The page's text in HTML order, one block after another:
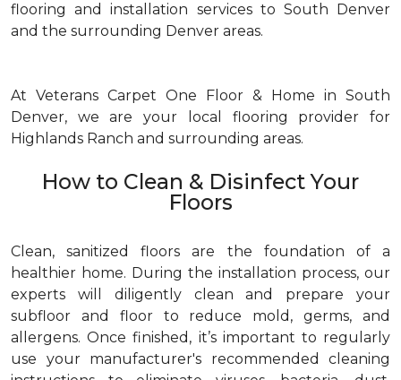
flooring and installation services to South Denver
and the surrounding Denver areas.
At Veterans Carpet One Floor & Home in South
Denver, we are your local flooring provider for
Highlands Ranch and surrounding areas.
How to Clean & Disinfect Your
Floors
Clean, sanitized floors are the foundation of a
healthier home. During the installation process, our
experts will diligently clean and prepare your
subfloor and floor to reduce mold, germs, and
allergens. Once finished, it’s important to regularly
use your manufacturer's recommended cleaning